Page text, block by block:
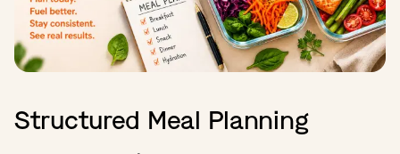
Structured Meal Planning